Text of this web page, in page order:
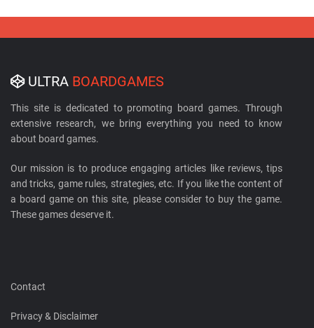
ULTRA BOARDGAMES
This site is dedicated to promoting board games. Through
extensive research, we bring everything you need to know
about board games.
Our mission is to produce engaging articles like reviews, tips
and tricks, game rules, strategies, etc. If you like the content of
a board game on this site, please consider to buy the game.
These games deserve it.
Contact
Privacy & Disclaimer